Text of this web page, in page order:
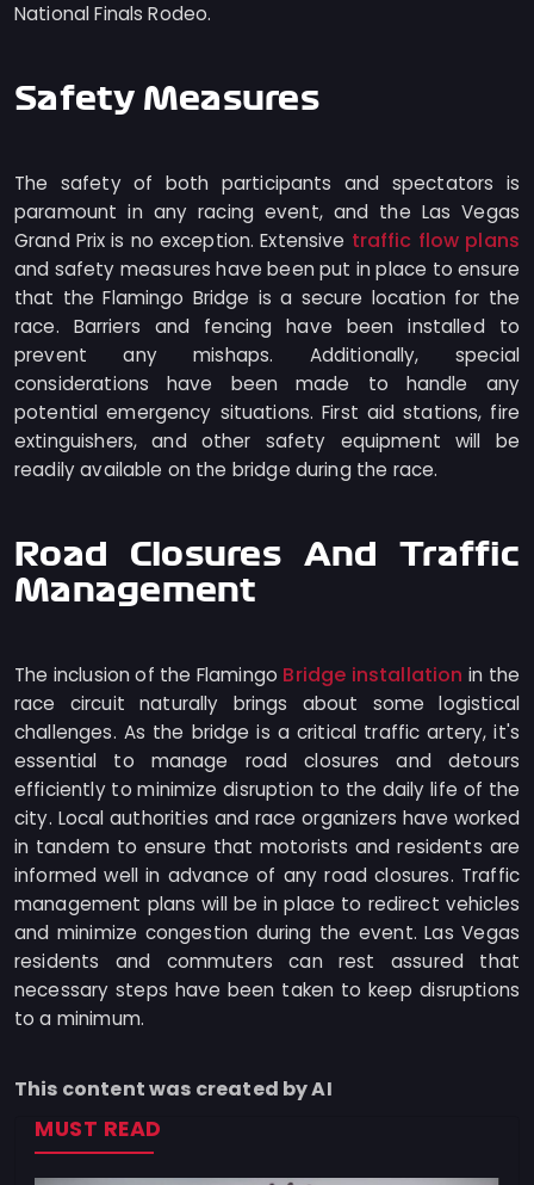
National Finals Rodeo.
Safety Measures
The safety of both participants and spectators is
paramount in any racing event, and the Las Vegas
Grand Prix is no exception. Extensive traffic flow plans
and safety measures have been put in place to ensure
that the Flamingo Bridge is a secure location for the
race. Barriers and fencing have been installed to
prevent any mishaps. Additionally, special
considerations have been made to handle any
potential emergency situations. First aid stations, fire
extinguishers, and other safety equipment will be
readily available on the bridge during the race.
Road Closures And Traffic
Management
The inclusion of the Flamingo Bridge installation in the
race circuit naturally brings about some logistical
challenges. As the bridge is a critical traffic artery, it's
essential to manage road closures and detours
efficiently to minimize disruption to the daily life of the
city. Local authorities and race organizers have worked
in tandem to ensure that motorists and residents are
informed well in advance of any road closures. Traffic
management plans will be in place to redirect vehicles
and minimize congestion during the event. Las Vegas
residents and commuters can rest assured that
necessary steps have been taken to keep disruptions
to a minimum.
This content was created by AI
MUST READ